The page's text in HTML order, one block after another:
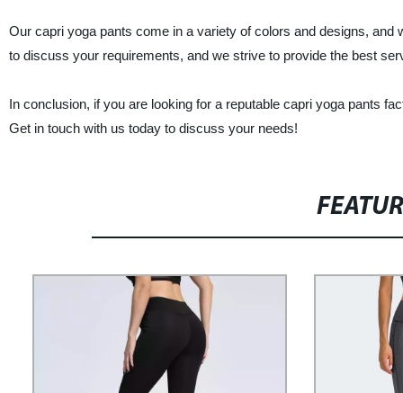
Our capri yoga pants come in a variety of colors and designs,
to discuss your requirements, and we strive to provide the best
In conclusion, if you are looking for a reputable capri yoga pants
Get in touch with us today to discuss your needs!